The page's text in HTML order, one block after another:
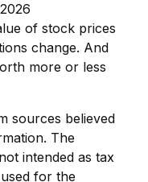
of stock prices
change. And
more or less
sources believed
The
intended as tax
for the